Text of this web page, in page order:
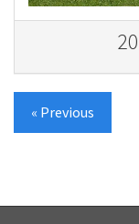
« Previous